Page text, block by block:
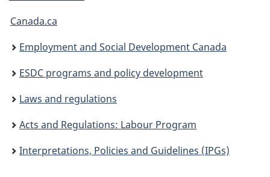
You
are
here:
Canada.ca
Employment and Social Development Canada
ESDC programs and policy development
Laws and regulations
Acts and Regulations: Labour Program
Interpretations, Policies and Guidelines (IPGs)